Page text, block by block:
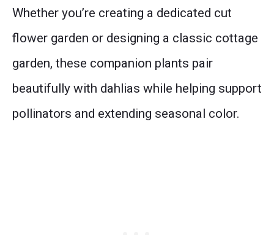
Whether you’re creating a dedicated cut
flower garden or designing a classic cottage
garden, these companion plants pair
beautifully with dahlias while helping support
pollinators and extending seasonal color.